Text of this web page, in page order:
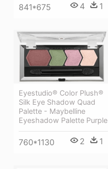
841*675 4 1
Eyestudio® Color Plush®
Silk Eye Shadow Quad
Palette - Maybelline
Eyeshadow Palette Purple
760*1130 2 1